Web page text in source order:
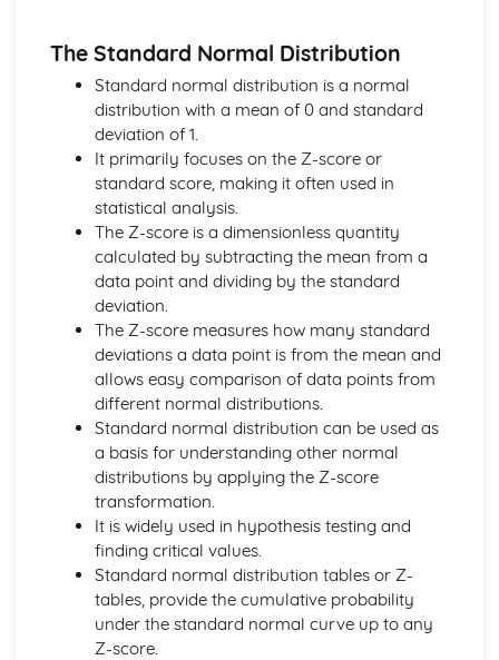
Simultaneous Equations
Quadratic Functions and Graphs
Solving Quadratic Equations
Partial Fractions
Algebraic Division
Polynominals
Laws of Indices and Surds
Coordinate Geometry
Parametric Equations
Geometry of Lines and Functions
Correlation and Regression
The Product Moment Correlation Coefficient
Correlation
Data Presentation and Interpretation
Cumulative Frequency Graphs and Boxplots
Interquartile Range and Outliers
Grouped Data
Displaying Data
Central Tendency and Variation
Differentiation
Implicit Differentiation
Differentiation with Parametric Equations
More Differentiation
Product and Quotient Rules
The Standard Normal Distribution
Standard normal distribution is a normal
distribution with a mean of 0 and standard
deviation of 1.
It primarily focuses on the Z-score or
standard score, making it often used in
statistical analysis.
The Z-score is a dimensionless quantity
calculated by subtracting the mean from a
data point and dividing by the standard
deviation.
The Z-score measures how many standard
deviations a data point is from the mean and
allows easy comparison of data points from
different normal distributions.
Standard normal distribution can be used as
a basis for understanding other normal
distributions by applying the Z-score
transformation.
It is widely used in hypothesis testing and
finding critical values.
Standard normal distribution tables or Z-
tables, provide the cumulative probability
under the standard normal curve up to any
Z-score.